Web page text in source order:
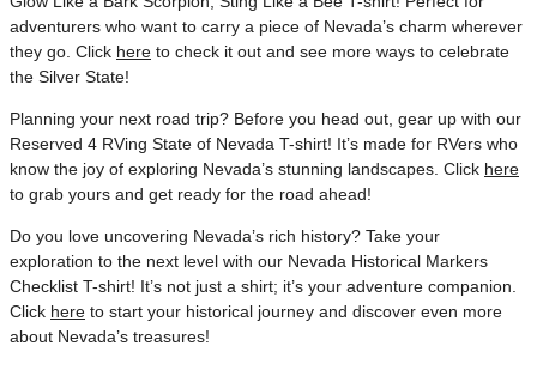
adventurers who want to carry a piece of Nevada’s charm wherever
they go. Click here to check it out and see more ways to celebrate
the Silver State!
Planning your next road trip? Before you head out, gear up with our
Reserved 4 RVing State of Nevada T-shirt! It’s made for RVers who
know the joy of exploring Nevada’s stunning landscapes. Click here
to grab yours and get ready for the road ahead!
Do you love uncovering Nevada’s rich history? Take your
exploration to the next level with our Nevada Historical Markers
Checklist T-shirt! It’s not just a shirt; it’s your adventure companion.
Click here to start your historical journey and discover even more
about Nevada’s treasures!